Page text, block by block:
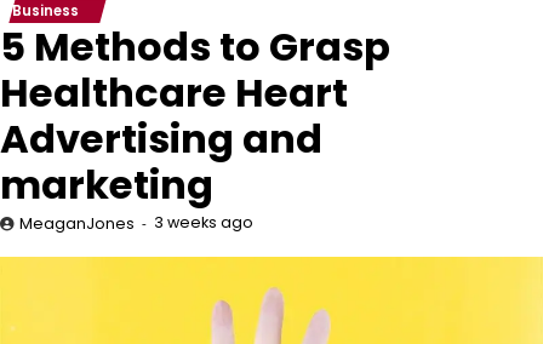
Business
5 Methods to Grasp
Healthcare Heart
Advertising and
marketing
MeaganJones 3 weeks ago